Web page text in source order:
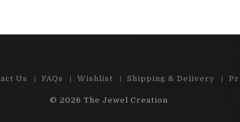
Us FAQs Wishlist Shipping & Delivery
© 2026 The Jewel Creation